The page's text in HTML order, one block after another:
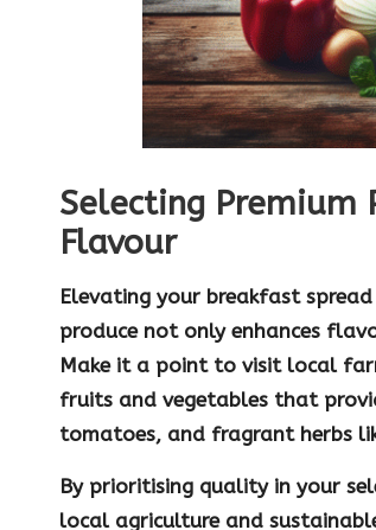
Selecting Premium
Flavour
Elevating your breakfast
producenot only enhances
Make it a point to visit local
fruits and vegetables that
tomatoes, and fragrant herbs
By prioritising quality in your
local agriculture and